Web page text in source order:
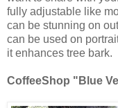
fully adjustable like
can be stunning on
can be used on
it enhances tree bark.
CoffeeShop "Blue